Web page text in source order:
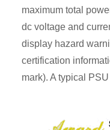
maximum total
dc voltage and
display hazard
certification
mark). A typical